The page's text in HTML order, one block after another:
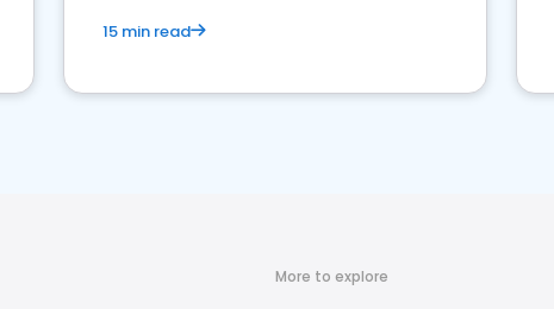
15 min read
More to explore